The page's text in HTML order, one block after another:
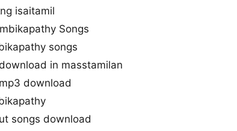
isaitamil
Songs
songs
in masstamilan
download
songs download